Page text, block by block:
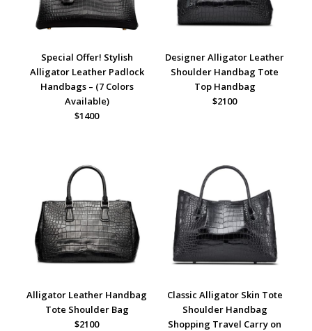
Special Offer! Stylish
Alligator Leather Padlock
Handbags – (7 Colors
Available)
$1400
Designer Alligator Leather
Shoulder Handbag Tote
Top Handbag
$2100
Alligator Leather Handbag
Tote Shoulder Bag
$2100
Classic Alligator Skin Tote
Shoulder Handbag
Shopping Travel Carry on